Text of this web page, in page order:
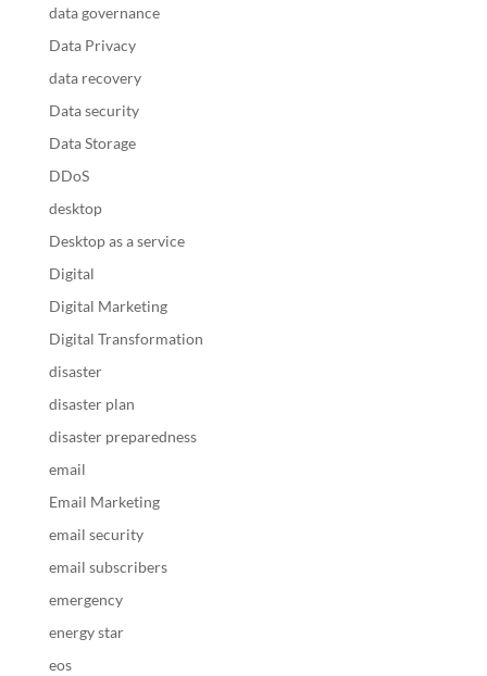
data governance
Data Privacy
data recovery
Data security
Data Storage
DDoS
desktop
Desktop as a service
Digital
Digital Marketing
Digital Transformation
disaster
disaster plan
disaster preparedness
email
Email Marketing
email security
email subscribers
emergency
energy star
eos